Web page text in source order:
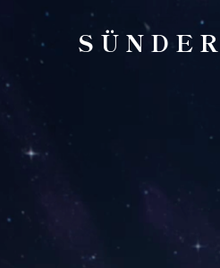
S Ü N D E
Art
Films
Biography